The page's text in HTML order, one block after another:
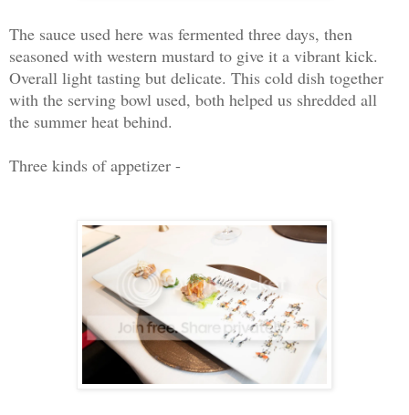
The sauce used here was fermented three days, then
seasoned with western mustard to give it a vibrant kick.
Overall light tasting but delicate. This cold dish together
with the serving bowl used, both helped us shredded all
the summer heat behind.
Three kinds of appetizer -